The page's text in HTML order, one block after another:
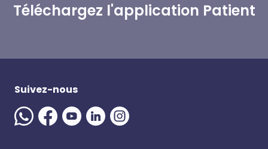
Téléchargez l'application Patient
Suivez-nous